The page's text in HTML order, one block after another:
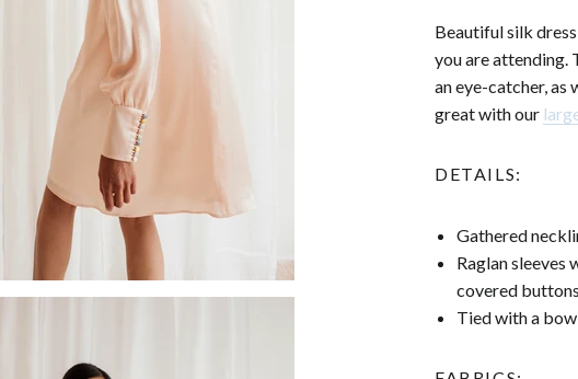
Beautiful silk
you are attending.
an eye-catcher, as
great with our
DETAILS:
Gathered
Raglan
covered buttons
Tied with a